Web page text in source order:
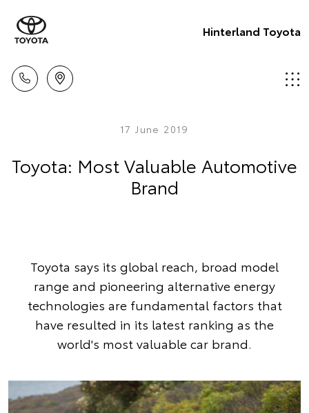
Hinterland Toyota
17 June 2019
Toyota: Most Valuable Automotive
Brand
Toyota says its global reach, broad model
range and pioneering alternative energy
technologies are fundamental factors that
have resulted in its latest ranking as the
world's most valuable car brand.